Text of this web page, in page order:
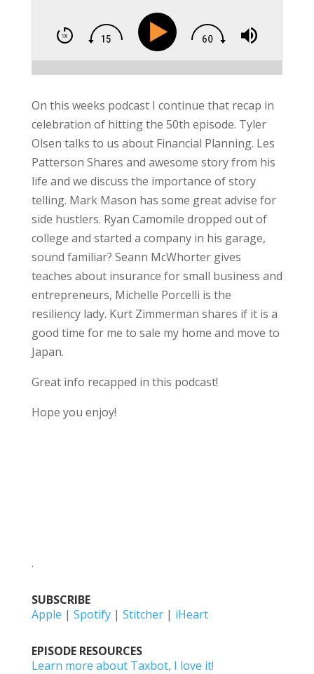
On this weeks podcast I continue that recap in
celebration of hitting the 50th episode. Tyler
Olsen talks to us about Financial Planning. Les
Patterson Shares and awesome story from his
life and we discuss the importance of story
telling. Mark Mason has some great advise for
side hustlers. Ryan Camomile dropped out of
college and started a company in his garage,
sound familiar? Seann McWhorter gives
teaches about insurance for small business and
entrepreneurs, Michelle Porcelli is the
resiliency lady. Kurt Zimmerman shares if it is a
good time for me to sale my home and move to
Japan.
Great info recapped in this podcast!
Hope you enjoy!
.
SUBSCRIBE
Apple | Spotify| Stitcher| iHeart
EPISODE RESOURCES
Learn more about Taxbot, I love it!